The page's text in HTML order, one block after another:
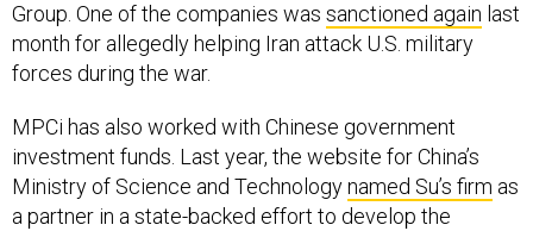
Group. One of the companies was sanctioned again last
month for allegedly helping Iran attack U.S. military
forces during the war.
MPCi has also worked with Chinese government
investment funds. Last year, the website for China’s
Ministry of Science and Technologynamed Su’s firm as
a partner in a state-backed effort to develop the